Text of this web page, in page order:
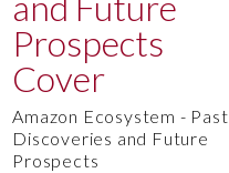
Amazon Ecosystem - Past
Discoveries and Future
Prospects